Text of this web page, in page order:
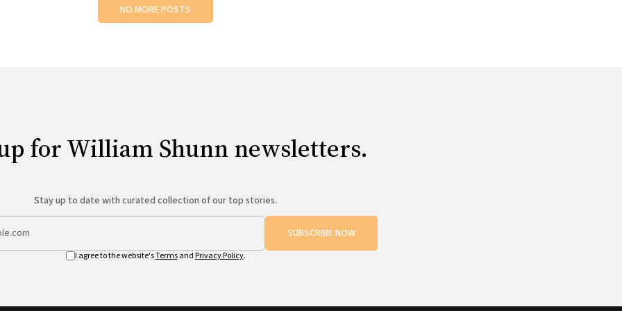
NO MORE POSTS
for William Shunn newsletters.
Stay up to date with curated collection of our top stories.
SUBSCRIBE NOW
I agree to the website'sTermsand Privacy Policy.